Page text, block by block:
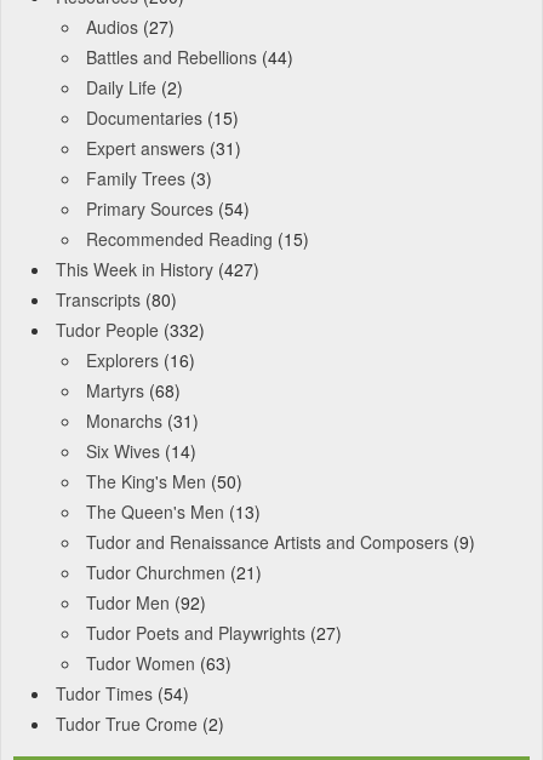
Audios (27)
Battles and Rebellions (44)
Daily Life (2)
Documentaries (15)
Expert answers (31)
Family Trees (3)
Primary Sources (54)
Recommended Reading (15)
This Week in History (427)
Transcripts (80)
Tudor People (332)
Explorers (16)
Martyrs (68)
Monarchs (31)
Six Wives (14)
The King's Men (50)
The Queen's Men (13)
Tudor and Renaissance Artists and Composers (9)
Tudor Churchmen (21)
Tudor Men (92)
Tudor Poets and Playwrights (27)
Tudor Women (63)
Tudor Times (54)
Tudor True Crome (2)